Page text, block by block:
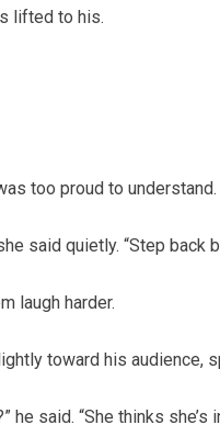
lifted to his.
too proud to understand.
said quietly. “Step back
laugh harder.
toward his audience,
he said. “She thinks she’s